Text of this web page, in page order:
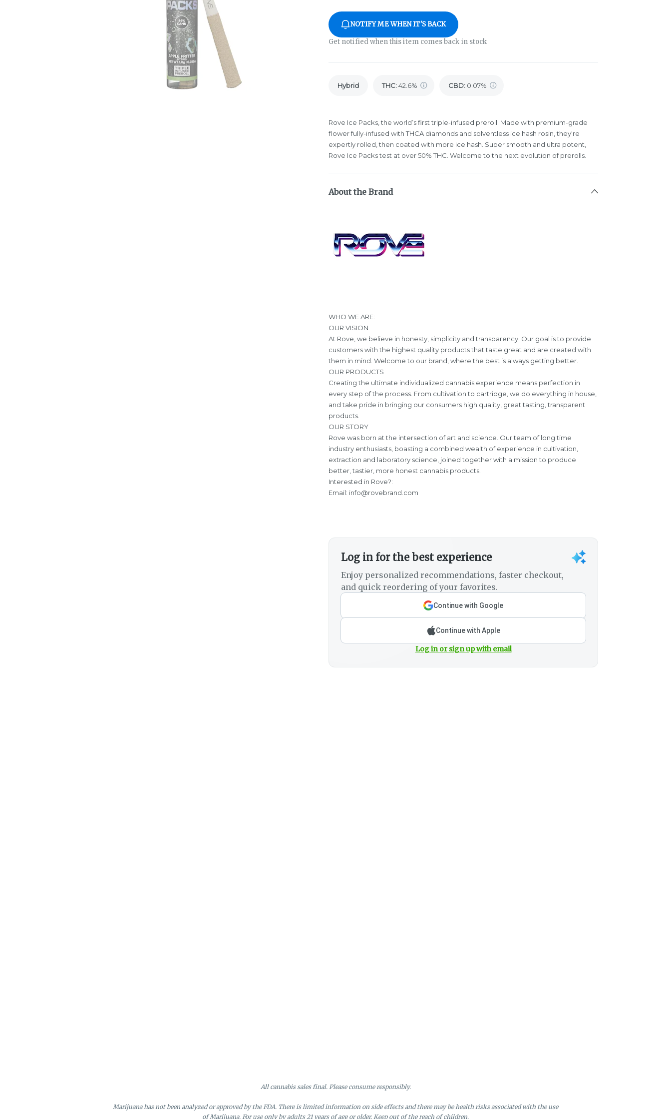
NOTIFY ME WHEN IT'S BACK
Get notified when this item comes back in stock
Hybrid THC:42.6% CBD: 0.07%
Rove Ice Packs, the world’s first triple-infused preroll. Made with premium-grade
flower fully-infused with THCA diamonds and solventless ice hash rosin, they're
expertly rolled, then coated with more ice hash. Super smooth and ultra potent,
Rove Ice Packs test at over 50% THC. Welcome to the next evolution of prerolls.
About the Brand
WHO WE ARE:
OUR VISION
At Rove, we believe in honesty, simplicity and transparency. Our goal is to provide
customers with the highest quality products that taste great and are created with
them in mind. Welcome to our brand, where the best is always getting better.
OUR PRODUCTS
Creating the ultimate individualized cannabis experience means perfection in
every step of the process. From cultivation to cartridge, we do everything in house,
and take pride in bringing our consumers high quality, great tasting, transparent
products.
OUR STORY
Rove was born at the intersection of art and science. Our team of long time
industry enthusiasts, boasting a combined wealth of experience in cultivation,
extraction and laboratory science, joined together with a mission to produce
better, tastier, more honest cannabis products.
Interested in Rove?:
Email: info@rovebrand.com
Log in for the best experience
Enjoy personalized recommendations, faster checkout,
and quick reordering of your favorites.
Continue with Google
Continue with Apple
Log in or sign up with email
All cannabis sales final. Please consume responsibly.
Marijuana has not been analyzed or approved by the FDA. There is limited information on side effects and there may be health risks associated with the use
of Marijuana. For use only by adults 21 years of age or older. Keep out of the reach of children.